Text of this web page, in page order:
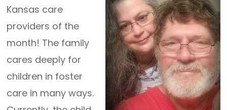
Kansas care
providers of the
month! The family
cares deeply for
children in foster
care in many ways.